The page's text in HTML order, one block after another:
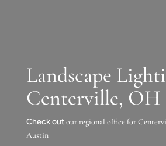
Landscape
Centerville, OH
Check outour regional office for
Austin